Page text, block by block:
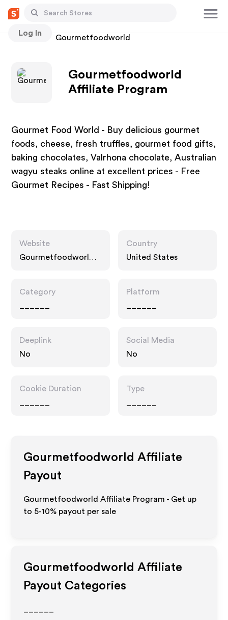
Log In
Stores Gourmetfoodworld
Gourmetfoodworld
Affiliate Program
Gourmet Food World - Buy delicious gourmet
foods, cheese, fresh truffles, gourmet food gifts,
baking chocolates, Valrhona chocolate, Australian
wagyu steaks online at excellent prices - Free
Gourmet Recipes - Fast Shipping!
Website
Gourmetfoodworld.c
Country
United States
Category
Platform
Deeplink
No
Social Media
No
Cookie Duration
Type
Gourmetfoodworld Affiliate
Payout
Gourmetfoodworld Affiliate Program - Get up
to 5-10% payout per sale
Gourmetfoodworld Affiliate
Payout Categories